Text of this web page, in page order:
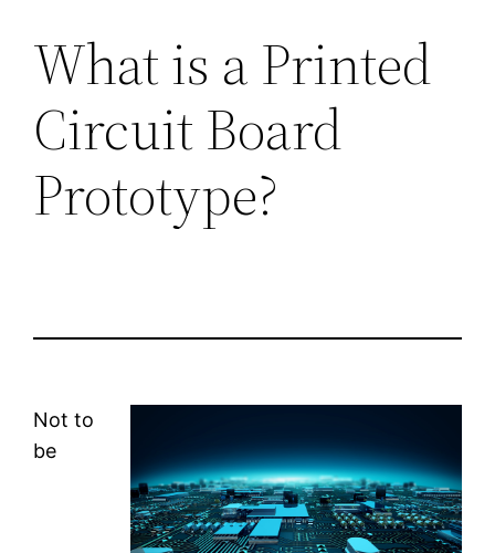
What is a Printed
Circuit Board
Prototype?
Not to
be